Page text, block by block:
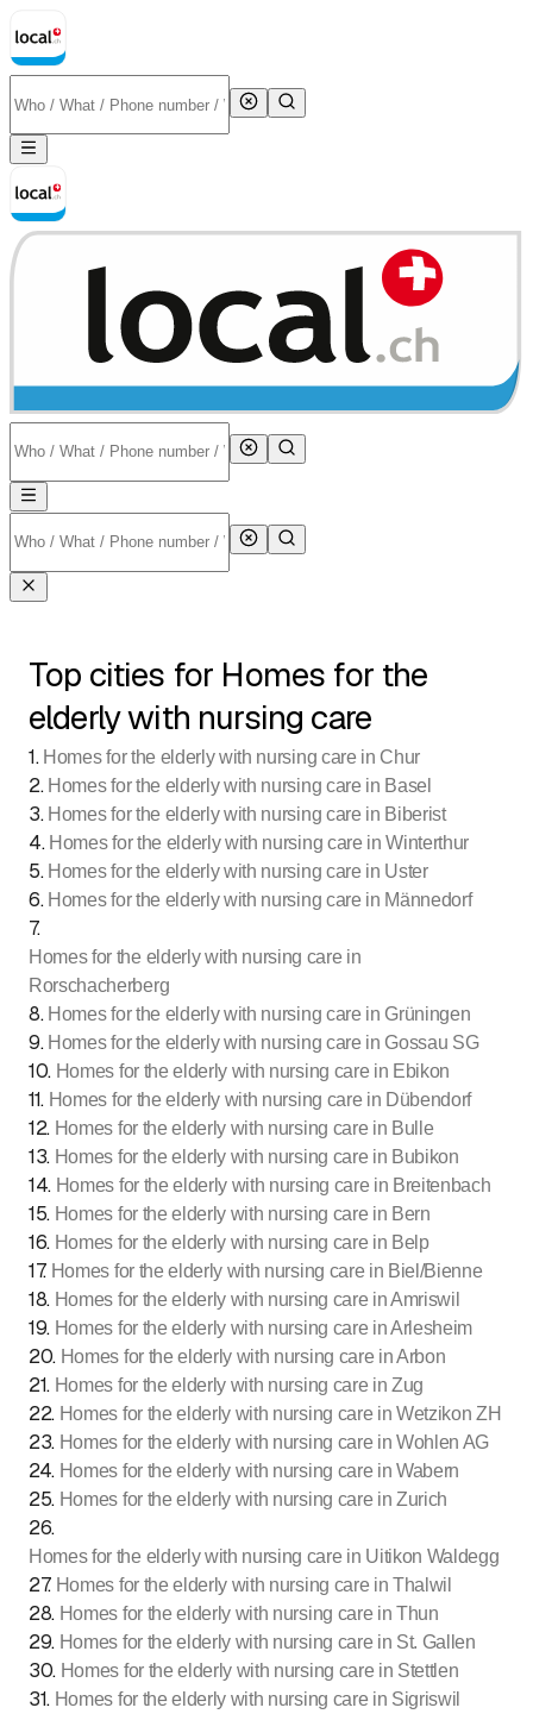
Top cities for Homes for the
elderly with nursing care
1. Homes for the elderly with nursing care in Chur
2. Homes for the elderly with nursing care in Basel
3. Homes for the elderly with nursing care in Biberist
4. Homes for the elderly with nursing care in Winterthur
5. Homes for the elderly with nursing care in Uster
6. Homes for the elderly with nursing care in Männedorf
7.
Homes for the elderly with nursing care in
Rorschacherberg
8. Homes for the elderly with nursing care in Grüningen
9. Homes for the elderly with nursing care in Gossau SG
10. Homes for the elderly with nursing care in Ebikon
11. Homes for the elderly with nursing care in Dübendorf
12. Homes for the elderly with nursing care in Bulle
13. Homes for the elderly with nursing care in Bubikon
14. Homes for the elderly with nursing care in Breitenbach
15. Homes for the elderly with nursing care in Bern
16. Homes for the elderly with nursing care in Belp
17. Homes for the elderly with nursing care in Biel/Bienne
18. Homes for the elderly with nursing care in Amriswil
19. Homes for the elderly with nursing care in Arlesheim
20. Homes for the elderly with nursing care in Arbon
21. Homes for the elderly with nursing care in Zug
22. Homes for the elderly with nursing care in Wetzikon ZH
23. Homes for the elderly with nursing care in Wohlen AG
24. Homes for the elderly with nursing care in Wabern
25. Homes for the elderly with nursing care in Zurich
26.
Homes for the elderly with nursing care in Uitikon Waldegg
27. Homes for the elderly with nursing care in Thalwil
28. Homes for the elderly with nursing care in Thun
29. Homes for the elderly with nursing care in St. Gallen
30. Homes for the elderly with nursing care in Stettlen
31. Homes for the elderly with nursing care in Sigriswil